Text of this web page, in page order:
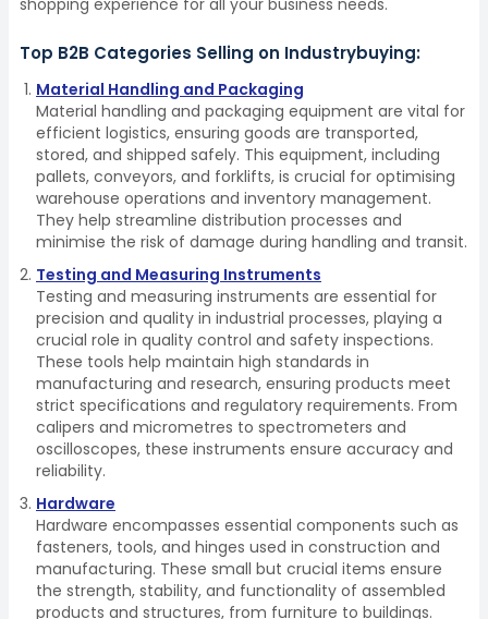
shopping experience for all your business needs.
Top B2B Categories Selling on Industrybuying:
Material Handling and Packaging
Material handling and packaging equipment are vital for
efficient logistics, ensuring goods are transported,
stored, and shipped safely. This equipment, including
pallets, conveyors, and forklifts, is crucial for optimising
warehouse operations and inventory management.
They help streamline distribution processes and
minimise the risk of damage during handling and transit.
Testing and Measuring Instruments
Testing and measuring instruments are essential for
precision and quality in industrial processes, playing a
crucial role in quality control and safety inspections.
These tools help maintain high standards in
manufacturing and research, ensuring products meet
strict specifications and regulatory requirements. From
calipers and micrometres to spectrometers and
oscilloscopes, these instruments ensure accuracy and
reliability.
Hardware
Hardware encompasses essential components such as
fasteners, tools, and hinges used in construction and
manufacturing. These small but crucial items ensure
the strength, stability, and functionality of assembled
products and structures, from furniture to buildings.